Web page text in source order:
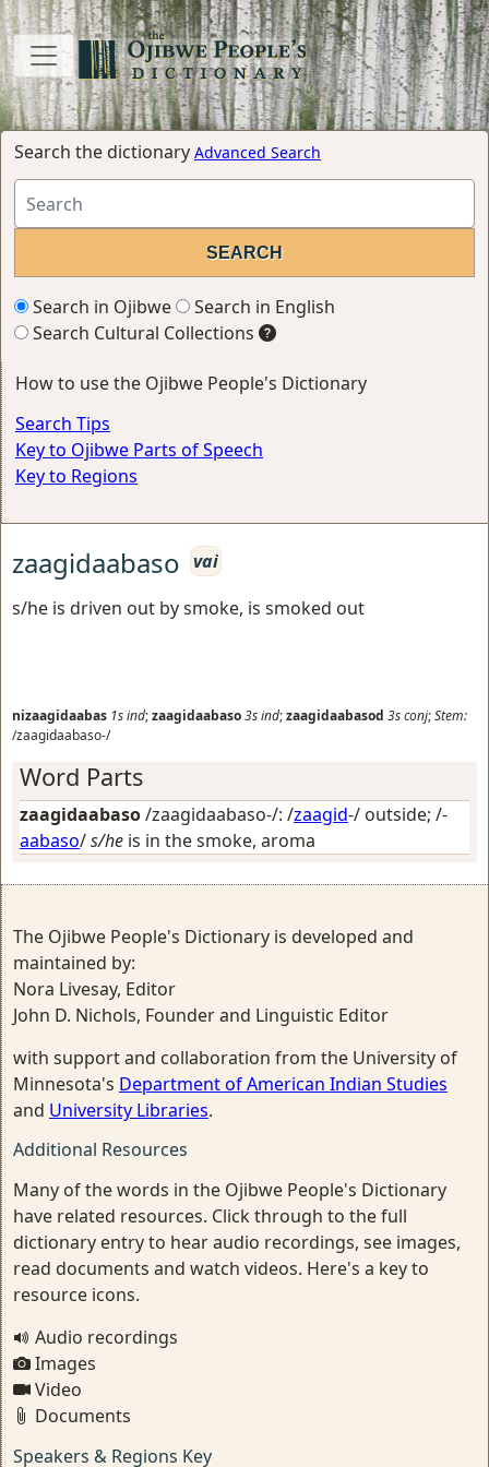
Search the dictionary Advanced Search
Search in Ojibwe
Search in English
Search Cultural Collections
How to use the Ojibwe People's Dictionary
Search Tips
Key to Ojibwe Parts of Speech
Key to Regions
zaagidaabaso vai
s/he is driven out by smoke, is smoked out
nizaagidaabas 1sind;zaagidaabaso3sind;zaagidaabasod 3sconj;Stem:
/zaagidaabaso-/
Word Parts
zaagidaabaso/zaagidaabaso-/: /zaagid-/ outside; /-
aabaso/s/he is in the smoke, aroma
The Ojibwe People's Dictionary is developed and
maintained by:
Nora Livesay, Editor
John D. Nichols, Founder and Linguistic Editor
with support and collaboration from the University of
Minnesota's Department of American Indian Studies
and University Libraries.
Additional Resources
Many of the words in the Ojibwe People's Dictionary
have related resources. Click through to the full
dictionary entry to hear audio recordings, see images,
read documents and watch videos. Here's a key to
resource icons.
Audio recordings
Images
Video
Documents
Speakers & Regions Key